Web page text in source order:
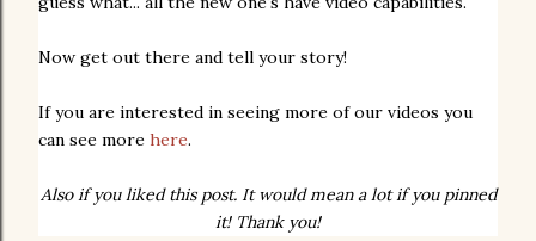
Now get out there and tell your story!
If you are interested in seeing more of our videos you
can see more here.
Also if you liked this post. It would mean a lot if you pinned
it! Thank you!